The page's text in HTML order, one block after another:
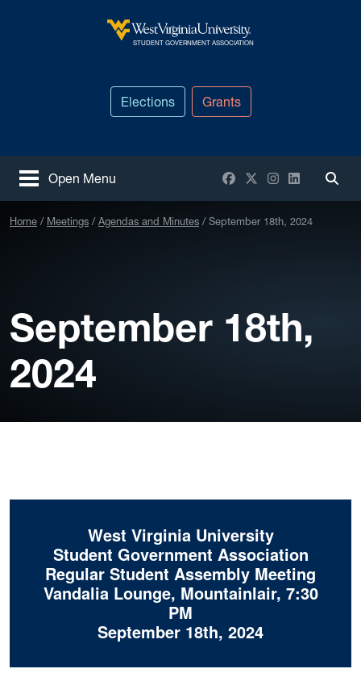
West Virginia University
STUDENT GOVERNMENT ASSOCIATION
Elections Grants
Open Menu Facebook
X / Twitter
Instagram
LinkedIn
Home Meetings Agendas and Minutes September 18th, 2024
September 18th,
2024
West Virginia University
Student Government Association
Regular Student Assembly Meeting
Vandalia Lounge, Mountainlair, 7:30
PM
September 18th, 2024